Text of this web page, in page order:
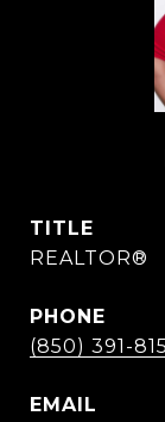
TITLE
REALTOR®
PHONE
(850) 391-
EMAIL